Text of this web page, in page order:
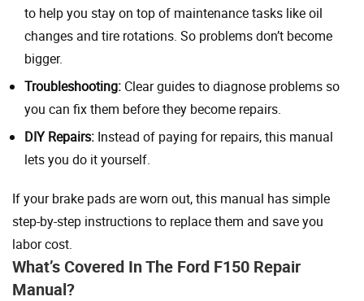
to help you stay on top of maintenance tasks like oil
changes and tire rotations. So problems don’t become
bigger.
Troubleshooting: Clear guides to diagnose problems so
you can fix them before they become repairs.
DIY Repairs: Instead of paying for repairs, this manual
lets you do it yourself.
If your brake pads are worn out, this manual has simple
step-by-step instructions to replace them and save you
labor cost.
What’s Covered In The Ford F150 Repair
Manual?